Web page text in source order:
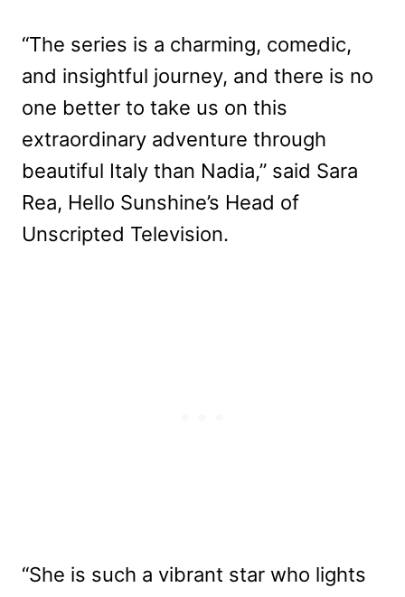
“The series is a charming, comedic,
and insightful journey, and there is no
one better to take us on this
extraordinary adventure through
beautiful Italy than Nadia,” said Sara
Rea, Hello Sunshine’s Head of
Unscripted Television.
“She is such a vibrant star who lights